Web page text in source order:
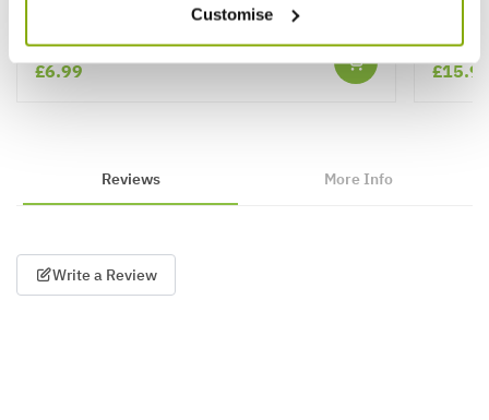
Customise
★★★★★ 1 review
£6.99
Reviews More Info
Write a Review